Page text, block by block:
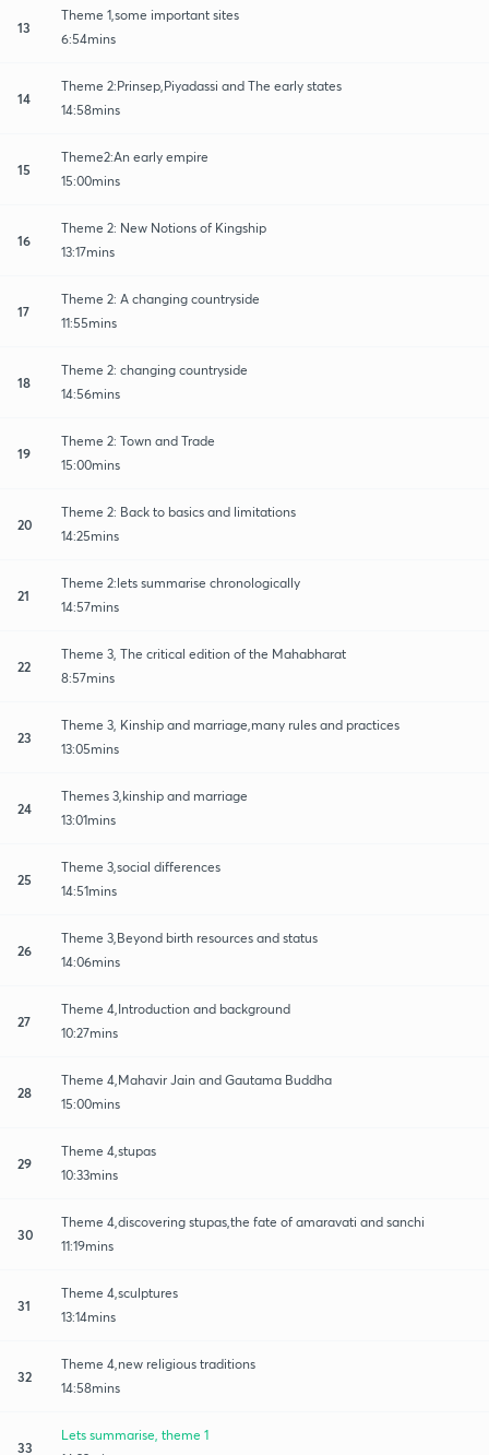
13
Theme 1,some important sites
6:54mins
14
Theme 2:Prinsep,Piyadassi and The early states
14:58mins
15
Theme2:An early empire
15:00mins
16
Theme 2: New Notions of Kingship
13:17mins
17
Theme 2: A changing countryside
11:55mins
18
Theme 2: changing countryside
14:56mins
19
Theme 2: Town and Trade
15:00mins
20
Theme 2: Back to basics and limitations
14:25mins
21
Theme 2:lets summarise chronologically
14:57mins
22
Theme 3, The critical edition of the Mahabharat
8:57mins
23
Theme 3, Kinship and marriage,many rules and practices
13:05mins
24
Themes 3,kinship and marriage
13:01mins
25
Theme 3,social differences
14:51mins
26
Theme 3,Beyond birth resources and status
14:06mins
27
Theme 4,Introduction and background
10:27mins
28
Theme 4,Mahavir Jain and Gautama Buddha
15:00mins
29
Theme 4,stupas
10:33mins
30
Theme 4,discovering stupas,the fate of amaravati and sanchi
11:19mins
31
Theme 4,sculptures
13:14mins
32
Theme 4,new religious traditions
14:58mins
33
Lets summarise, theme 1